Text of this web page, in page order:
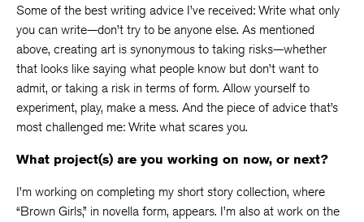
Some of the best writing advice I’ve received: Write what only
you can write—don’t try to be anyone else. As mentioned
above, creating art is synonymous to taking risks—whether
that looks like saying what people know but don’t want to
admit, or taking a risk in terms of form. Allow yourself to
experiment, play, make a mess. And the piece of advice that’s
most challenged me: Write what scares you.
What project(s) are you working on now, or next?
I’m working on completing my short story collection, where
“Brown Girls,” in novella form, appears. I’m also at work on the